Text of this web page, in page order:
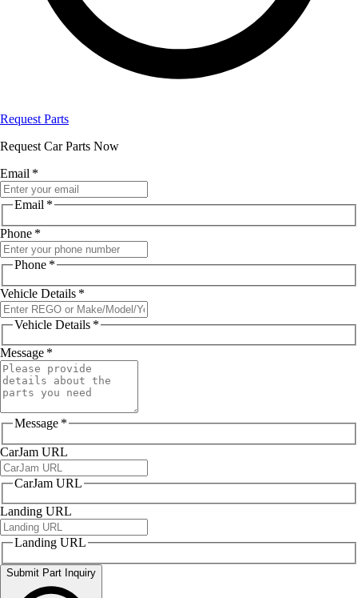
Request Parts
Request Car Parts Now
Email *
Email *
Phone *
Phone *
Vehicle Details *
Vehicle Details *
Message *
Message *
CarJam URL
CarJam URL
Landing URL
Landing URL
Submit Part Inquiry